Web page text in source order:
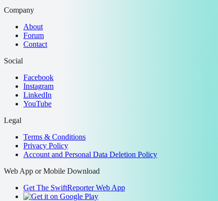
Company
About
Forum
Contact
Social
Facebook
Instagram
LinkedIn
YouTube
Legal
Terms & Conditions
Privacy Policy
Account and Personal Data Deletion Policy
Web App or Mobile Download
Get The SwiftReporter Web App